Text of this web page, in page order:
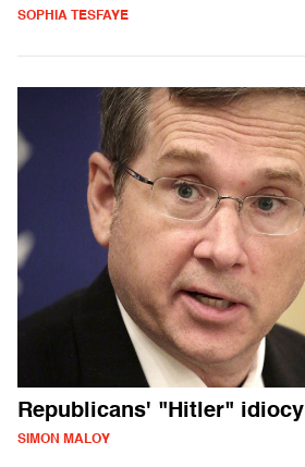
SOPHIA TESFAYE
Republicans' "Hitler" idiocy
SIMON MALOY